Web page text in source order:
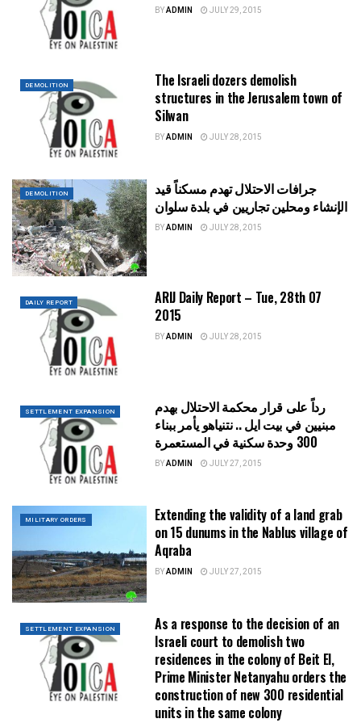
BYADMIN JULY 29, 2015
DEMOLITION
The Israeli dozers demolish
structures in the Jerusalem town of
Silwan
BYADMIN JULY 28, 2015
DEMOLITION
جرافات الاحتلال تهدم مسكناً قيد
الإنشاء ومحلين تجاريين في بلدة سلوان
BYADMIN JULY 28, 2015
DAILY REPORT
ARIJ Daily Report – Tue, 28th 07
2015
BYADMIN JULY 28, 2015
SETTLEMENT EXPANSION
رداً على قرار محكمة الاحتلال بهدم
مبنيين في بيت ايل .. نتنياهو يأمر ببناء
300 وحدة سكنية في المستعمرة
BYADMIN JULY 27, 2015
MILITARY ORDERS
Extending the validity of a land grab
on 15 dunums in the Nablus village of
Aqraba
BYADMIN JULY 27, 2015
SETTLEMENT EXPANSION
As a response to the decision of an
Israeli court to demolish two
residences in the colony of Beit El,
Prime Minister Netanyahu orders the
construction of new 300 residential
units in the same colony